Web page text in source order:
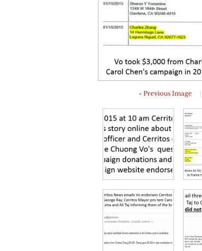
« Previous Image